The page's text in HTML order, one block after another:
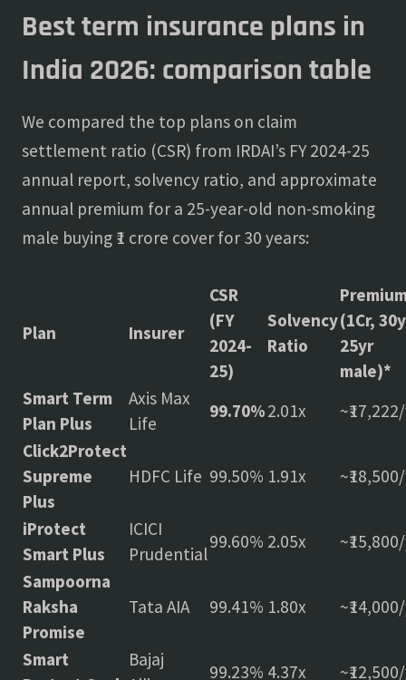
Best term insurance plans in
India 2026: comparison table
We compared the top plans on claim
settlement ratio (CSR) from IRDAI’s FY 2024-25
annual report, solvency ratio, and approximate
annual premium for a 25-year-old non-smoking
male buying ₹1 crore cover for 30 years:
Plan Insurer
CSR
(FY
2024-
25)
Solvency
Ratio
(1Cr,
25yr
male)*
Smart Term
Plan Plus
Axis Max
Life
99.70%2.01x
Click2Protect
Supreme
Plus
HDFC Life 99.50% 1.91x
iProtect
Smart Plus
ICICI
Prudential
99.60% 2.05x
Sampoorna
Raksha
Promise
Tata AIA 99.41% 1.80x
Smart
Bajaj
99.23% 4.37x